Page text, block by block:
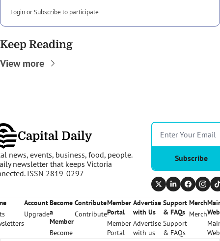
LoginorSubscribeto participate
Keep Reading
View more
Capital Daily
news, events, business, food, people.
newsletter that keeps Victoria
ISSN 2819-0297
Subscribe
Account
Upgrade
Become
a
Member
Become
Contribute
Contribute
Member
Portal
Member
Portal
Advertise
with Us
Advertise
with us
Support
& FAQs
Support
& FAQs
Merch
Merch